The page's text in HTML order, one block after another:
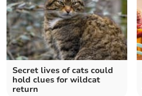
Secret lives of cats could
hold clues for wildcat
return